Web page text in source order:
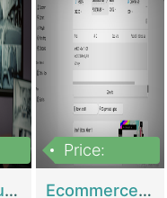
Security Guard Service Company For Sale | Service Industry
Price:
Ecommerce Clothing Store | E-Commerce Platforms